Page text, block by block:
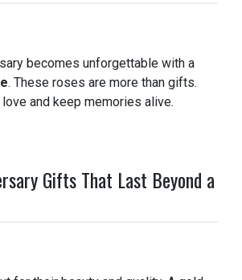
becomes unforgettable with a
. These roses are more than gifts.
and keep memories alive.
Gifts That Last Beyond a